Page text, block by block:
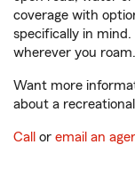
coverage with
specifically in
wherever you roam.
Want more
about a
Call or email an